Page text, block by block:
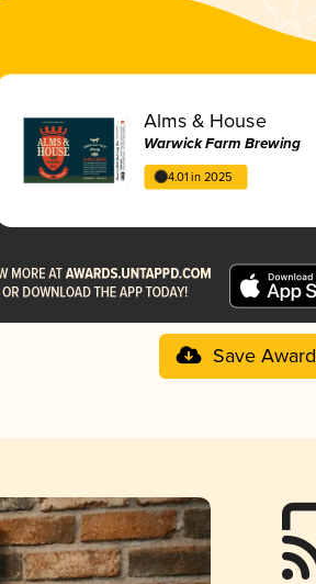
Alms & House
Warwick Farm Brewing
4.01 in 2025
Save Award